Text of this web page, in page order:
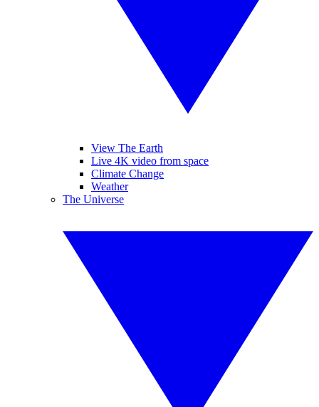
View The Earth
Live 4K video from space
Climate Change
Weather
The Universe